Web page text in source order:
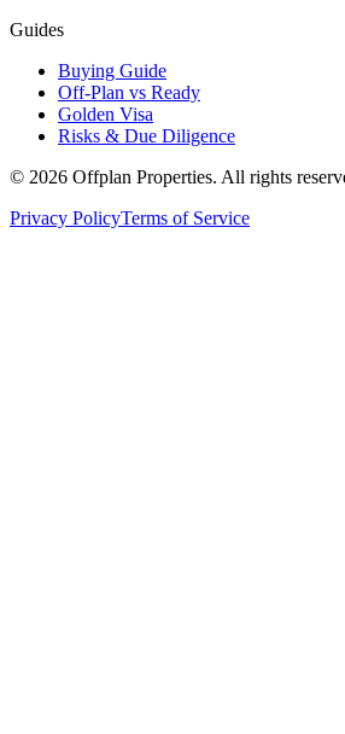
Guides
Buying Guide
Off-Plan vs Ready
Golden Visa
Risks & Due Diligence
© 2026 Offplan Properties. All rights
Privacy PolicyTerms of Service